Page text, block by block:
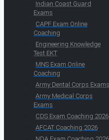
Indian Coast Guard
Exams
CAPF Exam Online
Coaching
Engineering Knowledge
Test EKT
MNS Exam Online
Coaching
Army Dental Corps Exams
Army Medical Corps
Exams
CDS Exam Coaching 2026
AFCAT Coaching 2026